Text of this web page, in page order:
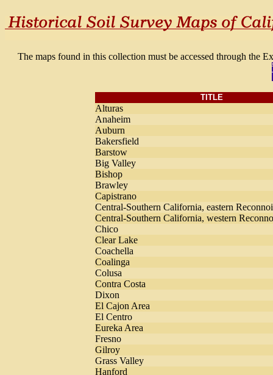
The maps found in this collection must be accessed through
TITLE
Alturas
Anaheim
Auburn
Bakersfield
Barstow
Big Valley
Bishop
Brawley
Capistrano
Central-Southern California, eastern
Central-Southern California, western
Chico
Clear Lake
Coachella
Coalinga
Colusa
Contra Costa
Dixon
El Cajon Area
El Centro
Eureka Area
Fresno
Gilroy
Grass Valley
Hanford